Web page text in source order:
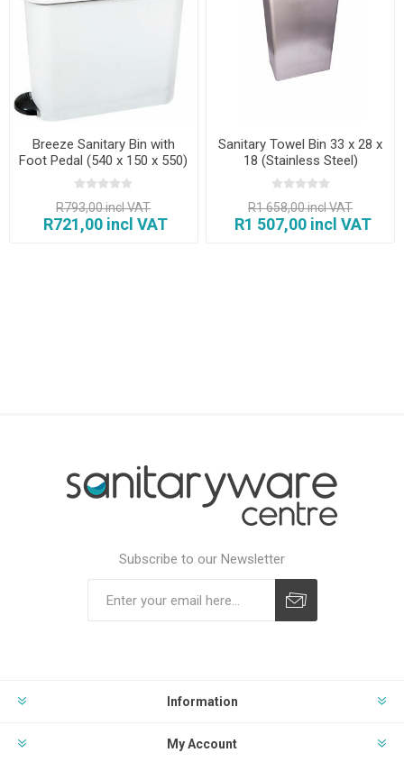
Breeze Sanitary Bin with
Foot Pedal (540 x 150 x 550)
R793,00 incl VAT
R721,00 incl VAT
Sanitary Towel Bin 33 x 28 x
18 (Stainless Steel)
R1 658,00 incl VAT
R1 507,00 incl VAT
Subscribe to our Newsletter
Information
My Account